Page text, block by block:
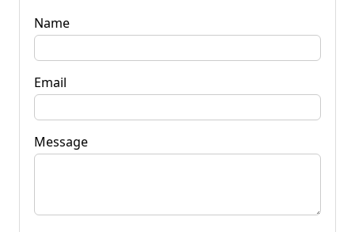
Name
Email
Message